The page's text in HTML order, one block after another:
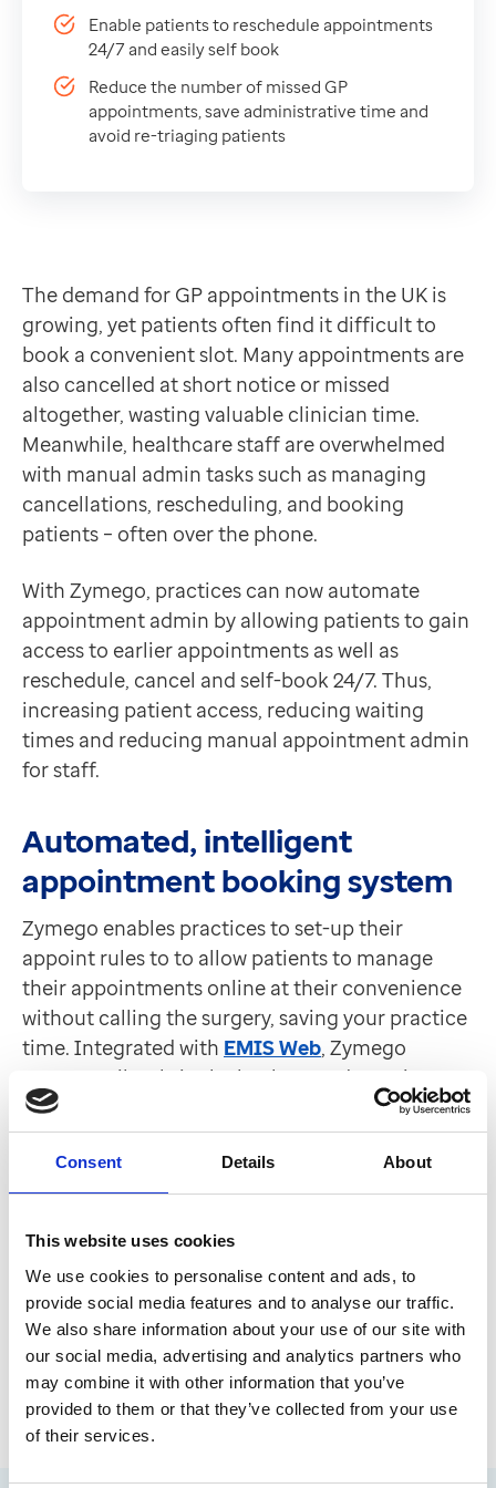
Consent Details About
This website uses cookies
We use cookies to personalise content and ads, to
provide social media features and to analyse our traffic.
We also share information about your use of our site with
our social media, advertising and analytics partners who
may combine it with other information that you’ve
provided to them or that they’ve collected from your use
of their services.
Data-driven transformation
Empowering pharmacies
GP IT managed service
Life sciences
Pharmaceutical industry
News and insights
Customer stories
News
Articles
Blogs
Newsletters
Events
Contact us
Help Centre
To optum.com
Brazil
India
Ireland
United States
Reduce the number of missed GP appointments,
Enable patients to reschedule appointments
24/7 and easily self book
Reduce the number of missed GP
appointments, save administrative time and
avoid re-triaging patients
The demand for GP appointments in the UK is
growing, yet patients often find it difficult to
book a convenient slot. Many appointments are
also cancelled at short notice or missed
altogether, wasting valuable clinician time.
Meanwhile, healthcare staff are overwhelmed
with manual admin tasks such as managing
cancellations, rescheduling, and booking
patients – often over the phone.
With Zymego, practices can now automate
appointment admin by allowing patients to gain
access to earlier appointments as well as
reschedule, cancel and self-book 24/7. Thus,
increasing patient access, reducing waiting
times and reducing manual appointment admin
for staff.
Automated, intelligent
appointment booking system
Zymego enables practices to set-up their
appoint rules to to allow patients to manage
their appointments online at their convenience
without calling the surgery, saving your practice
time. Integrated with EMIS Web, Zymego
operates silently in the background, requires no
staff training and will check 24/7 for the latest
appointment booking information available in
the patient record. Late cancellations are
automatically offered to patients waiting for
bookings and changes are updated in real time,
keeping both patients and staff informed, so
your team can focus on other tasks.